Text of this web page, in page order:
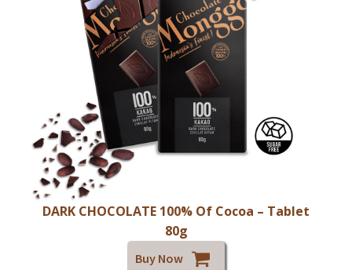
DARK CHOCOLATE 100% Of Cocoa – Tablet
80g
Buy Now